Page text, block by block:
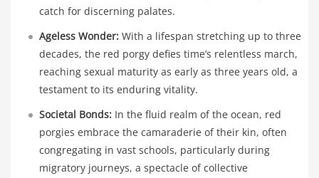
catch for discerning palates.
Ageless Wonder: With a lifespan stretching up to three
decades, the red porgy defies time’s relentless march,
reaching sexual maturity as early as three years old, a
testament to its enduring vitality.
Societal Bonds: In the fluid realm of the ocean, red
porgies embrace the camaraderie of their kin, often
congregating in vast schools, particularly during
migratory journeys, a spectacle of collective